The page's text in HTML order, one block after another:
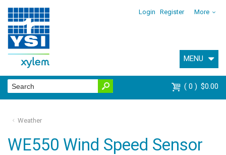
Login Register More
MENU
0 $0.00
Weather
WE550 Wind Speed Sensor